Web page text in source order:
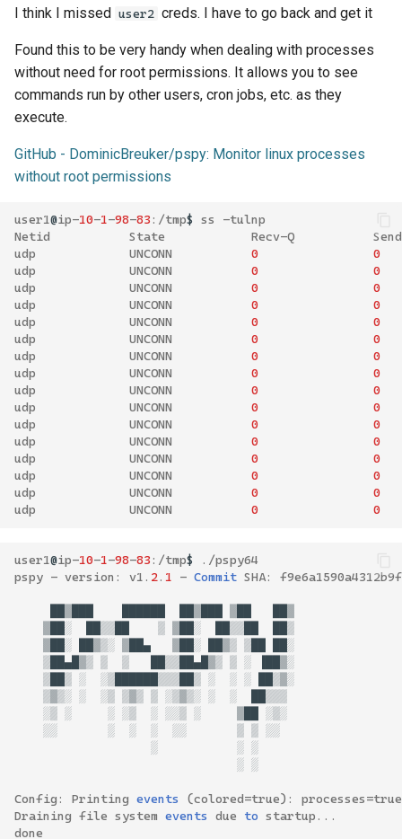
I think I missed user2 creds. I have to go back and get it
Found this to be very handy when dealing with processes
without need for root permissions. It allows you to see
commands run by other users, cron jobs, etc. as they
execute.
GitHub - DominicBreuker/pspy: Monitor linux processes
without root permissions
user1@ip-10-1-98-83 :/tmp$ ss -tulnp
Netid
State Recv-Q
Send
udp
UNCONN 0
0
udp
UNCONN 0
0
udp
UNCONN 0
0
udp
UNCONN 0
0
udp
UNCONN 0
0
udp
UNCONN 0
0
udp
UNCONN 0
0
udp
UNCONN 0
0
udp
UNCONN 0
0
udp
UNCONN 0
0
udp
UNCONN 0
0
udp
UNCONN 0
0
udp
UNCONN 0
0
udp
UNCONN 0
0
udp
UNCONN 0
0
udp
UNCONN 0 0
user1@ip-10-1-98-83 :/tmp$ ./pspy64
pspy - version : v1 . 2. 1 - Commit SHA:
▓██░
▓██░
▓██░
██▓▒░ ▓██▄ ▓██░
██░
▒██▄█▓▒
██▒▒██▄█▓▒ ░
▐██▓░
░ ░▒██████▒▒▒██▒ ░ ░ ░
██▒▓░
▒▓▒░ ░ ░▒ ░▒▓▒░ ░ ░
░▒
░ ░ ░▒ ░ ░░▒ ░
░▒░
░░
░ ░ ░ ░░
░░
░
░ ░
░ ░
Config : Printing events (colored=true): processes=true
Draining file system events due to startup ...
done